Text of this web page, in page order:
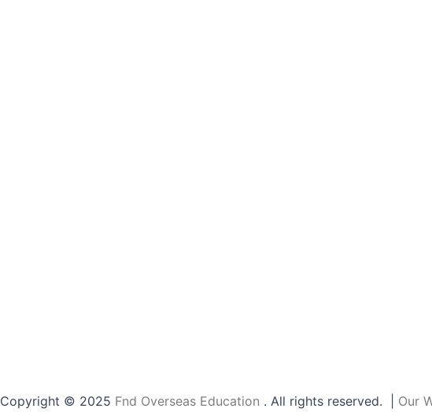
Copyright © 2025 Fnd Overseas Education . All rights reserved. | Our